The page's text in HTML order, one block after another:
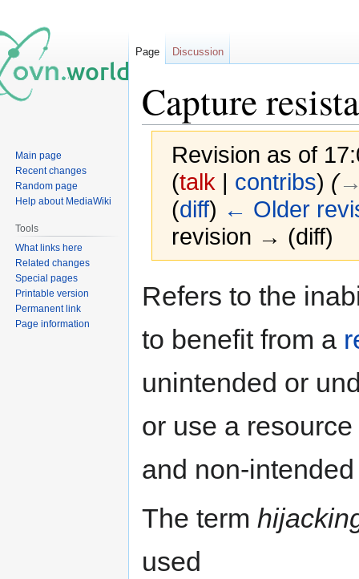
Capture
Revision as of
(talk | contribs) (
(diff) ← Older
revision → (diff)
to
to
Refers to the
to benefit from a
unintended or
or use a
and non-
The term
used
Page Discussion
Main page
Recent changes
Random page
Help about MediaWiki
Tools
What links here
Related changes
Special pages
Printable version
Permanent link
Page information